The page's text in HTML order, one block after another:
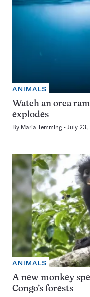
ANIMALS
Watch an orca
explodes
By Maria Temming July
ANIMALS
A new monkey
Congo’s forests